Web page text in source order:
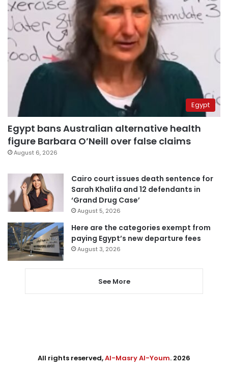
Egypt
Egypt bans Australian alternative health
figure Barbara O’Neill over false claims
August 6, 2026
Cairo court issues death sentence for
Sarah Khalifa and 12 defendants in
‘Grand Drug Case’
August 5, 2026
Here are the categories exempt from
paying Egypt’s new departure fees
August 3, 2026
See More
All rights reserved,Al-Masry Al-Youm. 2026